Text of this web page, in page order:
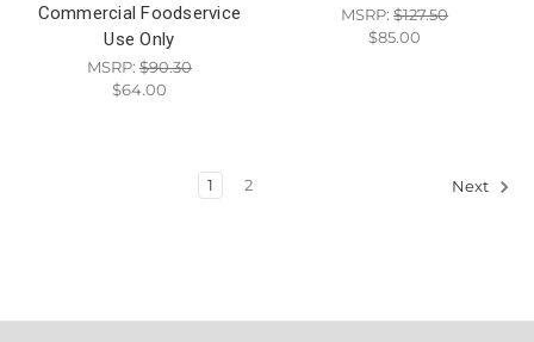
Commercial Foodservice
Use Only
MSRP: $90.30
$64.00
MSRP:$127.50
$85.00
1 2 Next